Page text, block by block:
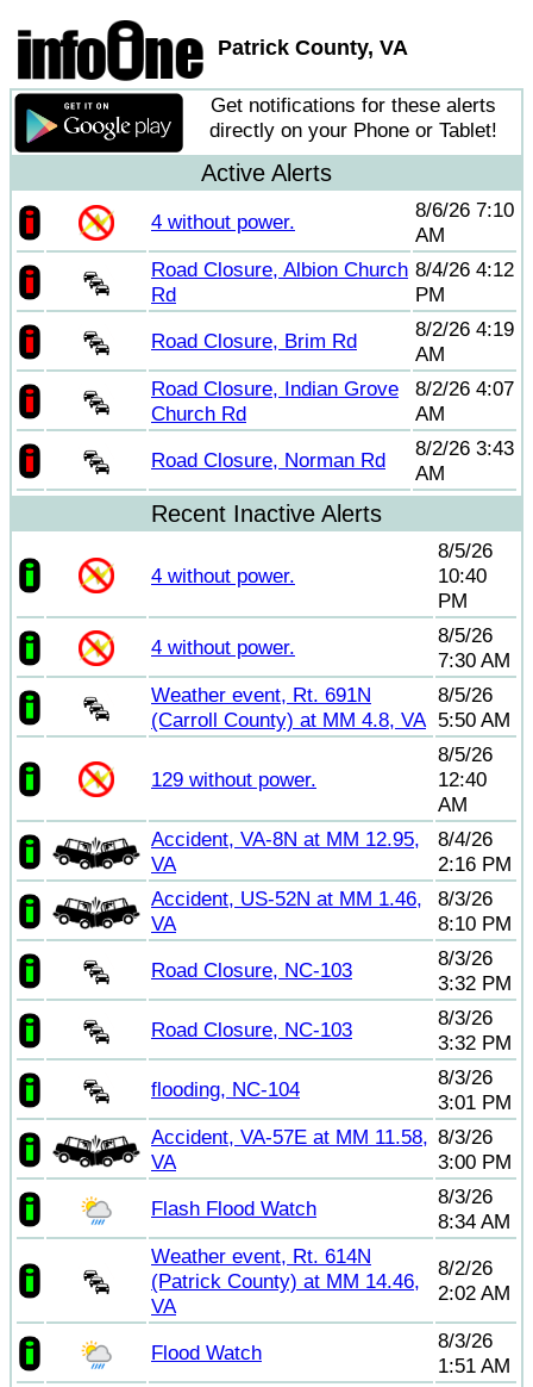
Patrick County, VA
Get notifications for these alerts
directly on your Phone or Tablet!
Active Alerts
4 without power.
8/6/26 7:10
AM
Road Closure, Albion Church
Rd
8/4/26 4:12
PM
Road Closure, Brim Rd
8/2/26 4:19
AM
Road Closure, Indian Grove
Church Rd
8/2/26 4:07
AM
Road Closure, Norman Rd
8/2/26 3:43
AM
Recent Inactive Alerts
4 without power.
8/5/26
10:40
PM
4 without power.
8/5/26
7:30 AM
Weather event, Rt. 691N
(Carroll County) at MM 4.8, VA
8/5/26
5:50 AM
129 without power.
8/5/26
12:40
AM
Accident, VA-8N at MM 12.95,
VA
8/4/26
2:16 PM
Accident, US-52N at MM 1.46,
VA
8/3/26
8:10 PM
Road Closure, NC-103
8/3/26
3:32 PM
Road Closure, NC-103
8/3/26
3:32 PM
flooding, NC-104
8/3/26
3:01 PM
Accident, VA-57E at MM 11.58,
VA
8/3/26
3:00 PM
Flash Flood Watch
8/3/26
8:34 AM
Weather event, Rt. 614N
(Patrick County) at MM 14.46,
VA
8/2/26
2:02 AM
Flood Watch
8/3/26
1:51 AM